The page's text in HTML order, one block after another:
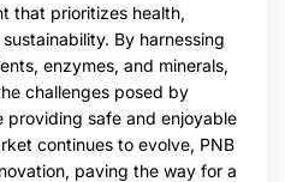
that prioritizes health,
By harnessing
enzymes, and minerals,
challenges posed by
providing safe and enjoyable
continues to evolve, PNB
paving the way for a